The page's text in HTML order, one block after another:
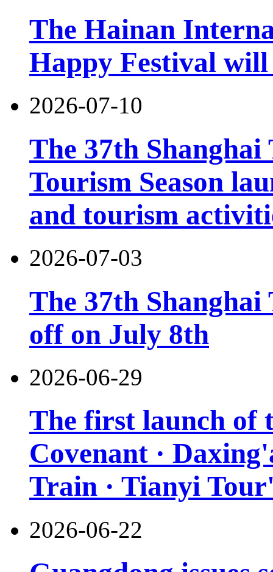
The Hainan
Happy Festival will
2026-07-10
The 37th
Tourism Season
and tourism
2026-07-03
The 37th
off on July 8th
2026-06-29
The first launch of
Covenant ·
Train · Tianyi
2026-06-22